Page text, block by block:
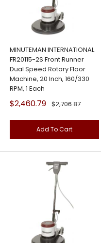
MINUTEMAN INTERNATIONAL
FR20115-2S Front Runner
Dual Speed Rotary Floor
Machine, 20 Inch, 160/330
RPM, 1 Each
Sale
price
$2,460.79 Regular
price
$2,706.87
Add To Cart